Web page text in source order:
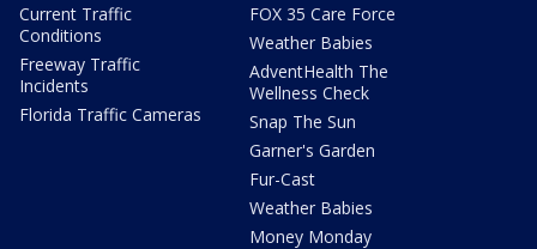
Current Traffic
Conditions
Freeway Traffic
Incidents
Florida Traffic Cameras
FOX 35 Care Force
Weather Babies
AdventHealth The
Wellness Check
Snap The Sun
Garner's Garden
Fur-Cast
Weather Babies
Money Monday